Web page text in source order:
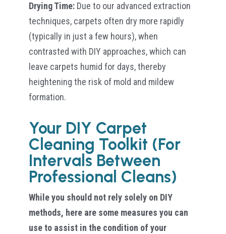
Drying Time:Due to our advanced extraction
techniques, carpets often dry more rapidly
(typically in just a few hours), when
contrasted with DIY approaches, which can
leave carpets humid for days, thereby
heightening the risk of mold and mildew
formation.
Your DIY Carpet
Cleaning Toolkit (For
Intervals Between
Professional Cleans)
While you should not rely solely on DIY
methods, here are some measures you can
use to assist in the condition of your